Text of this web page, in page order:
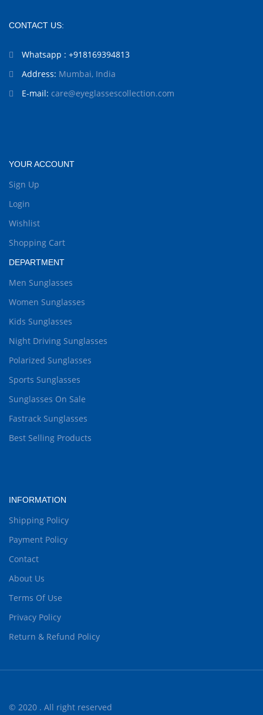
CONTACT US:
Whatsapp : +918169394813
Address: Mumbai, India
E-mail: care@eyeglassescollection.com
YOUR ACCOUNT
Sign Up
Login
Wishlist
Shopping Cart
DEPARTMENT
Men Sunglasses
Women Sunglasses
Kids Sunglasses
Night Driving Sunglasses
Polarized Sunglasses
Sports Sunglasses
Sunglasses On Sale
Fastrack Sunglasses
Best Selling Products
INFORMATION
Shipping Policy
Payment Policy
Contact
About Us
Terms Of Use
Privacy Policy
Return & Refund Policy
© 2020 . All right reserved